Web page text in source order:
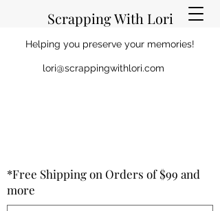
Scrapping With Lori
Helping you preserve your memories!
lori@scrappingwithlori.com
*Free Shipping on Orders of $99 and
more